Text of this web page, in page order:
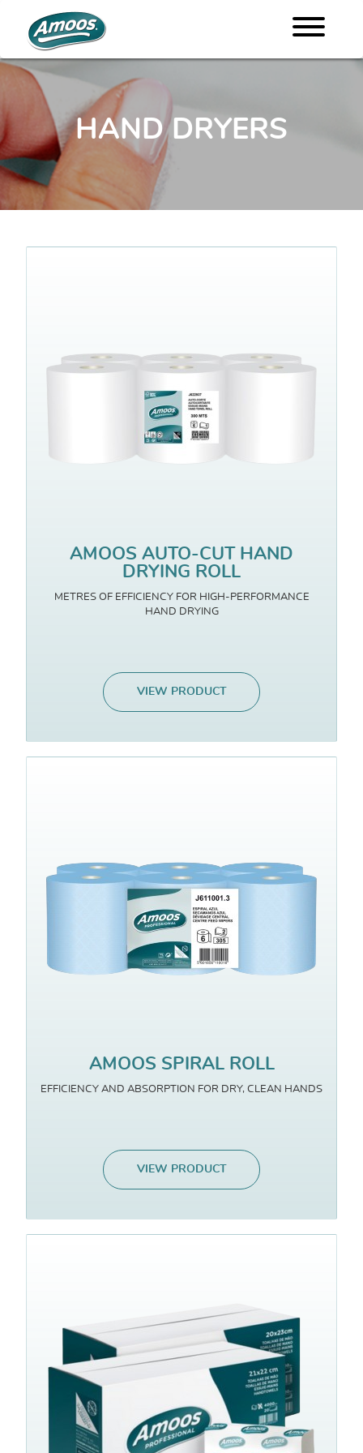
HAND DRYERS
AMOOS AUTO-CUT HAND
DRYING ROLL
METRES OF EFFICIENCY FOR HIGH-PERFORMANCE
HAND DRYING
VIEW PRODUCT
AMOOS SPIRAL ROLL
EFFICIENCY AND ABSORPTION FOR DRY, CLEAN HANDS
VIEW PRODUCT